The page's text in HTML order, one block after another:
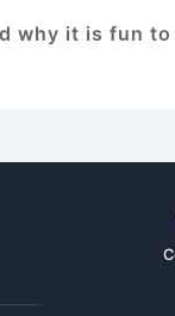
why it is fun